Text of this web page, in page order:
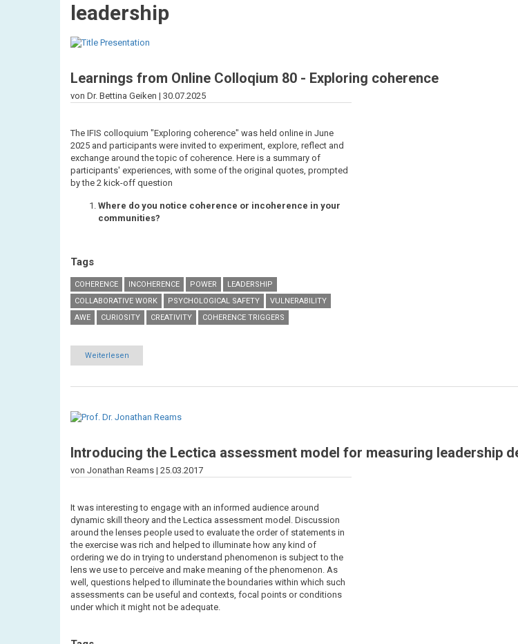
leadership
Learnings from Online Colloqium 80 - Exploring coherence
von Dr. Bettina Geiken | 30.07.2025
The IFIS colloquium "Exploring coherence" was held online in June
2025 and participants were invited to experiment, explore, reflect and
exchange around the topic of coherence. Here is a summary of
participants' experiences, with some of the original quotes, prompted
by the 2 kick-off question
Where do you notice coherence or incoherence in your
communities?
Tags
COHERENCE INCOHERENCE POWER
LEADERSHIP
COLLABORATIVE WORK
PSYCHOLOGICAL SAFETY
VULNERABILITY
AWE
CURIOSITY CREATIVITY COHERENCE TRIGGERS
Weiterlesen
Learnings
Online
-
Introducing the Lectica assessment model for measuring leadership
von Jonathan Reams | 25.03.2017
It was interesting to engage with an informed audience around
dynamic skill theory and the Lectica assessment model. Discussion
around the lenses people used to evaluate the order of statements in
the exercise was rich and helped to illuminate how any kind of
ordering we do in trying to understand phenomenon is subject to the
lens we use to perceive and make meaning of the phenomenon. As
well, questions helped to illuminate the boundaries within which such
assessments can be useful and contexts, focal points or conditions
under which it might not be adequate.